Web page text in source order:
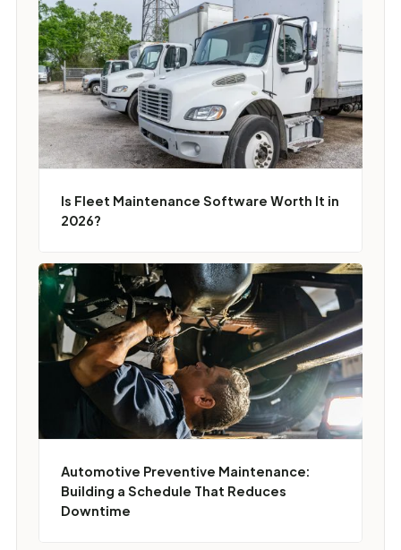
Is Fleet Maintenance Software Worth It in
2026?
Automotive Preventive Maintenance:
Building a Schedule That Reduces
Downtime